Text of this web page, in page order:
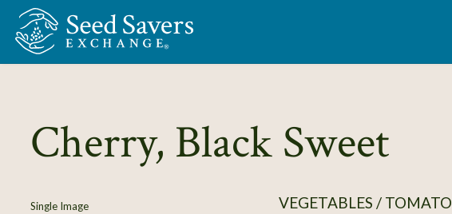
Skip to Main Content
Cherry, Black Sweet
Single Image
VEGETABLES / TOMATO